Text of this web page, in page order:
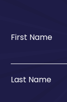
First Name
Last Name